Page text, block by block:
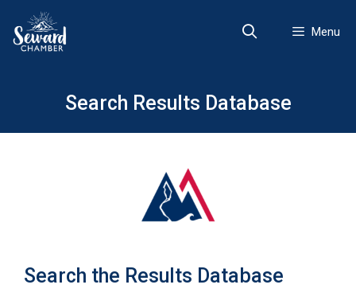
content
Menu
Search Results Database
Search the Results Database